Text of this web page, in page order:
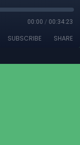
00:00 / 00:34:23
SUBSCRIBE SHARE